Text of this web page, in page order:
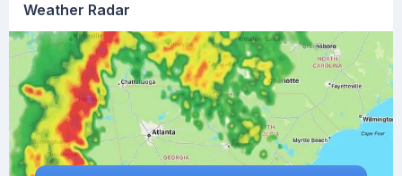
Weather Radar